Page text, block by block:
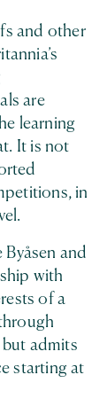
and other
are
learning
It is not
in
Byåsen and
with
of a
admits
starting at